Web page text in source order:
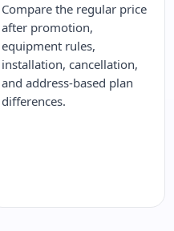
Compare the regular price
after promotion,
equipment rules,
installation, cancellation,
and address-based plan
differences.